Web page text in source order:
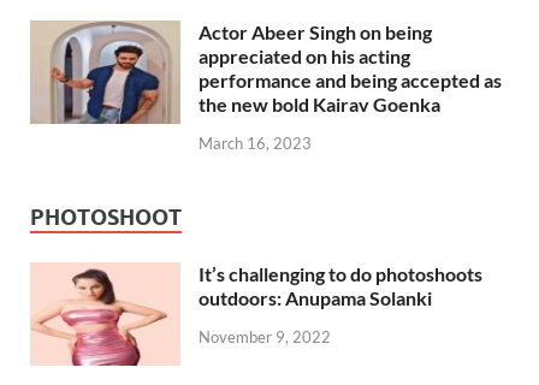
Actor Abeer Singh on being
appreciated on his acting
performance and being accepted as
the new bold Kairav Goenka
March 16, 2023
PHOTOSHOOT
It’s challenging to do photoshoots
outdoors: Anupama Solanki
November 9, 2022